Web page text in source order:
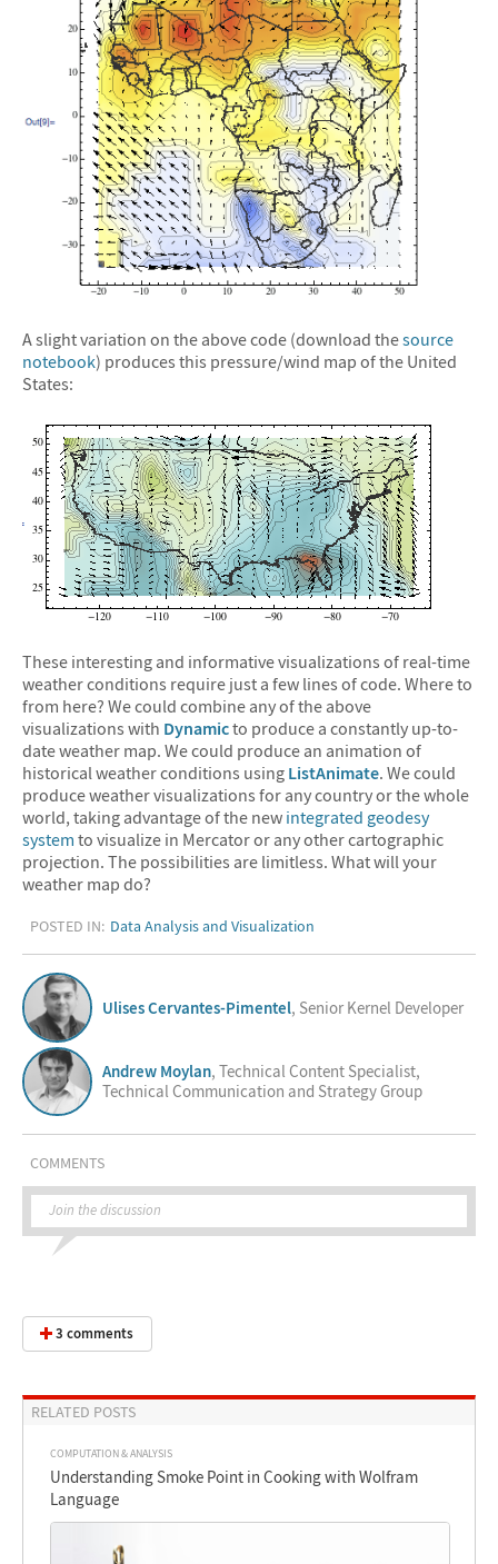
A slight variation on the above code (download thesource
notebook) produces this pressure/wind map of the United
States:
These interesting and informative visualizations of real-time
weather conditions require just a few lines of code. Where to
from here? We could combine any of the above
visualizations with Dynamicto produce a constantly up-to-
date weather map. We could produce an animation of
historical weather conditions using ListAnimate. We could
produce weather visualizations for any country or the whole
world, taking advantage of the new integrated geodesy
system to visualize in Mercator or any other cartographic
projection. The possibilities are limitless. What will your
weather map do?
POSTED IN: Data Analysis and Visualization
Ulises Cervantes-Pimentel, Senior Kernel Developer
Andrew Moylan, Technical Content Specialist,
Technical Communication and Strategy Group
COMMENTS
Join the discussion
3 comments
RELATED POSTS
COMPUTATION & ANALYSIS
Understanding Smoke Point in Cooking with Wolfram
Language